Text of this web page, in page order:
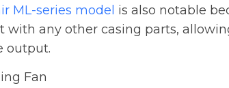
ML-series model is also notable
with any other casing parts,
output.